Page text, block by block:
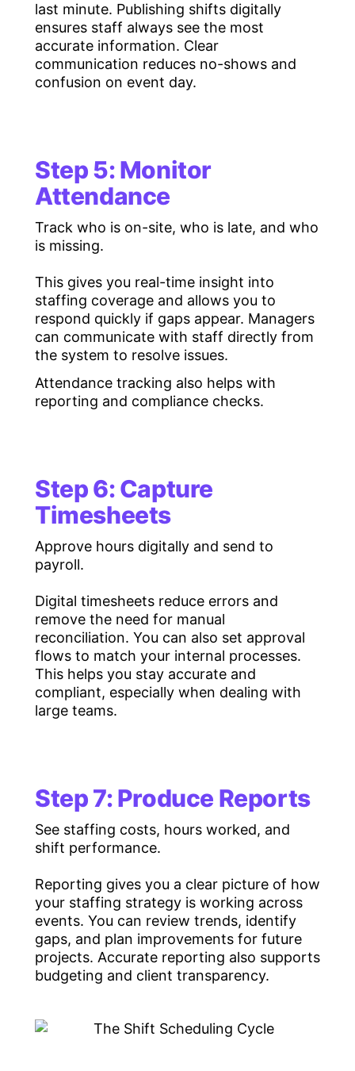
last minute. Publishing shifts digitally
ensures staff always see the most
accurate information. Clear
communication reduces no-shows and
confusion on event day.
Step 5: Monitor
Attendance
Track who is on-site, who is late, and who
is missing.
This gives you real-time insight into
staffing coverage and allows you to
respond quickly if gaps appear. Managers
can communicate with staff directly from
the system to resolve issues.
Attendance tracking also helps with
reporting and compliance checks.
Step 6: Capture
Timesheets
Approve hours digitally and send to
payroll.
Digital timesheets reduce errors and
remove the need for manual
reconciliation. You can also set approval
flows to match your internal processes.
This helps you stay accurate and
compliant, especially when dealing with
large teams.
Step 7: Produce Reports
See staffing costs, hours worked, and
shift performance.
Reporting gives you a clear picture of how
your staffing strategy is working across
events. You can review trends, identify
gaps, and plan improvements for future
projects. Accurate reporting also supports
budgeting and client transparency.